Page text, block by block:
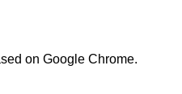
on Google Chrome.